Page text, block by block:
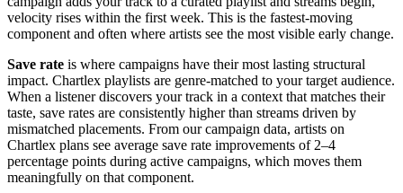
velocity rises within the first week. This is the fastest-moving
component and often where artists see the most visible early change.
Save rate is where campaigns have their most lasting structural
impact. Chartlex playlists are genre-matched to your target audience.
When a listener discovers your track in a context that matches their
taste, save rates are consistently higher than streams driven by
mismatched placements. From our campaign data, artists on
Chartlex plans see average save rate improvements of 2–4
percentage points during active campaigns, which moves them
meaningfully on that component.